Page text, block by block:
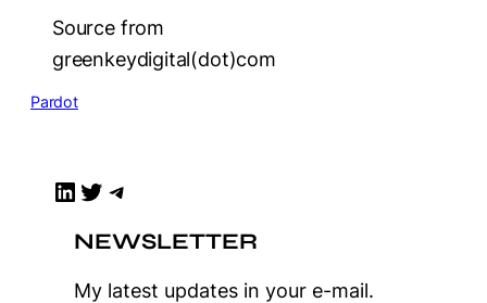
Source from
greenkeydigital(dot)com
Pardot
LinkedIn Twitter Telegram
NEWSLETTER
My latest updates in your e-mail.